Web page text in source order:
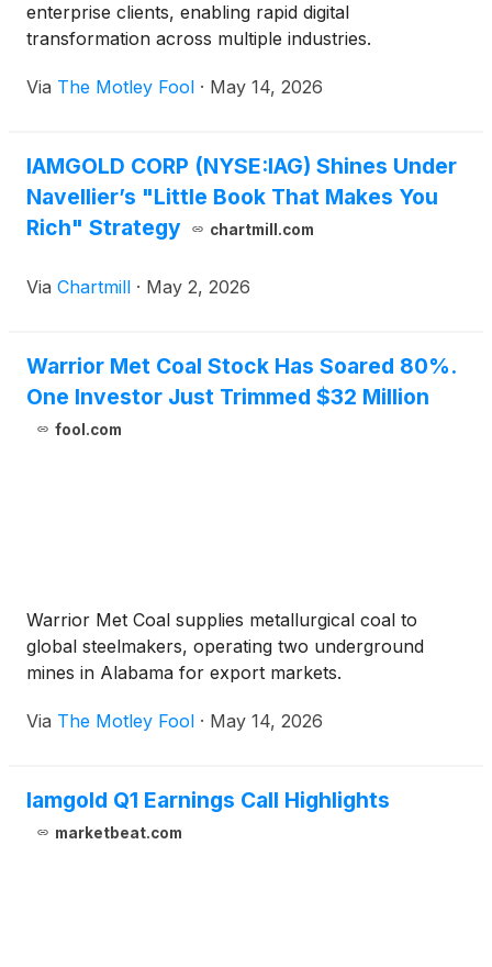
enterprise clients, enabling rapid digital
transformation across multiple industries.
Via The Motley Fool · May 14, 2026
IAMGOLD CORP (NYSE:IAG) Shines Under
Navellier’s "Little Book That Makes You
Rich" Strategy
chartmill.com
Via Chartmill · May 2, 2026
Warrior Met Coal Stock Has Soared 80%.
One Investor Just Trimmed $32 Million
fool.com
Warrior Met Coal supplies metallurgical coal to
global steelmakers, operating two underground
mines in Alabama for export markets.
Via The Motley Fool · May 14, 2026
Iamgold Q1 Earnings Call Highlights
marketbeat.com